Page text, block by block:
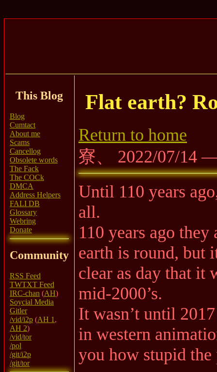
This Blog
Blog
Cumtact
About me
Scams
Cancellog
Obsolete words
The Fack
The COCk
DMCA
Address Helpers
FALI DB
Glossary
Webring
Donate
Community
RSS Feed
TWTXT Feed
IRC-chan (AH)
Soycial Media
Gitler
/vid/i2p (AH 1 ,
AH 2)
/vid/tor
/pol
/git/i2p
/git/tor
Flat earth?
Return to home
寮、 2022/07/14
Until 110 years
all.
110 years ago
earth is round, but
clear as day that it
mid-2000’s.
It wasn’t until
in western
you how stupid the